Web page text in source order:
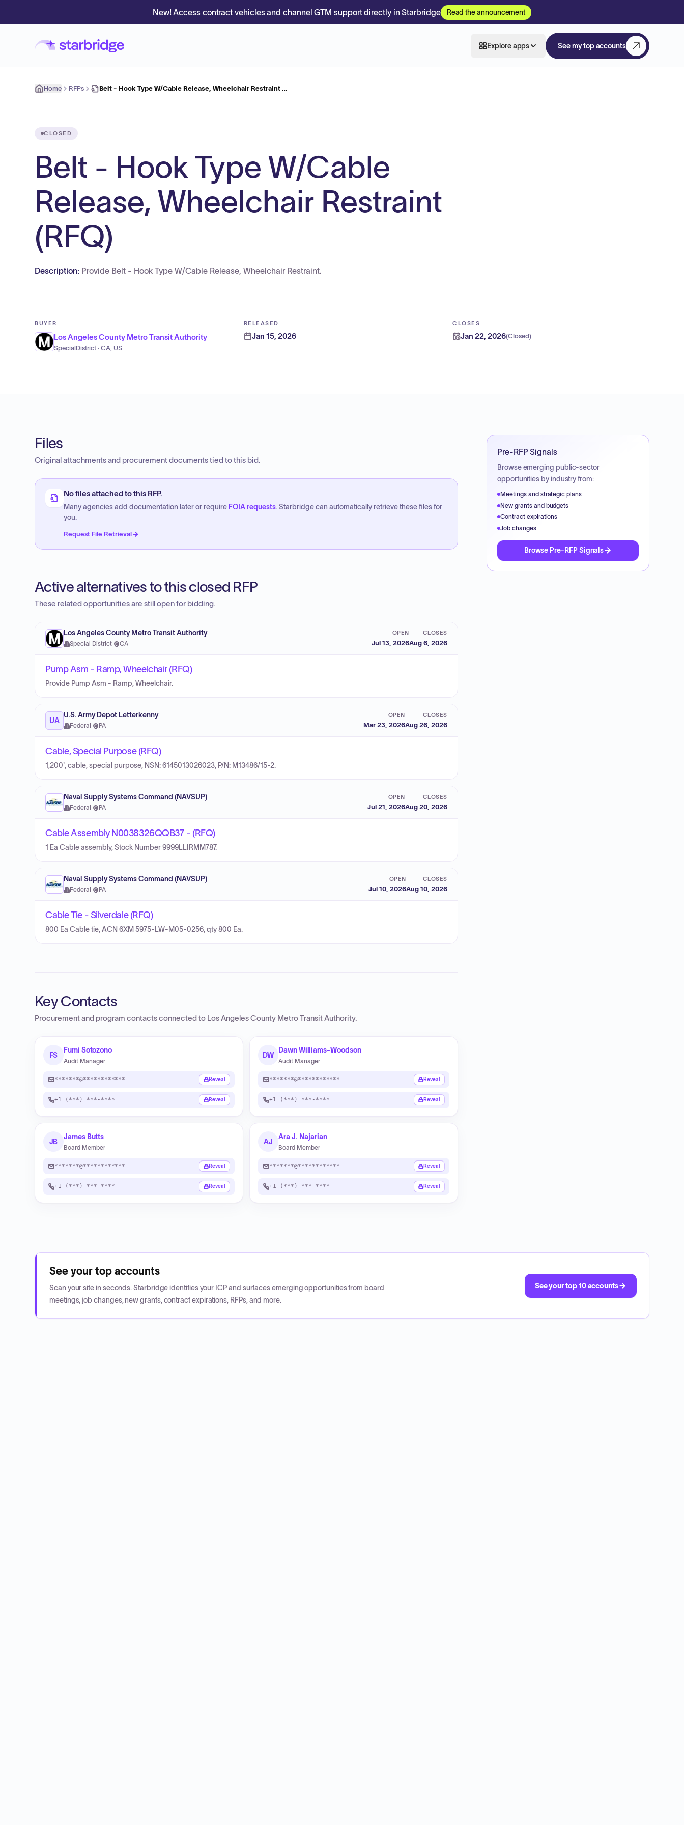
New! Access contract vehicles and channel GTM support directly in Starbridge Read the announcement
Explore apps See my top accounts
Home RFPs Belt - Hook Type W/Cable Release, Wheelchair Restraint …
CLOSED
Belt - Hook Type W/Cable
Release, Wheelchair Restraint
(RFQ)
Description: Provide Belt - Hook Type W/Cable Release, Wheelchair Restraint.
BUYER
Los Angeles County Metro Transit Authority
SpecialDistrict · CA, US
RELEASED
Jan 15, 2026
CLOSES
Jan 22, 2026(Closed)
Files
Original attachments and procurement documents tied to this bid.
No files attached to this RFP.
Many agencies add documentation later or require FOIA requests. Starbridge can automatically retrieve these files for
you.
Request File Retrieval
Active alternatives to this closed RFP
These related opportunities are still open for bidding.
Los Angeles County Metro Transit Authority
Special District· CA
OPEN
Jul 13, 2026
CLOSES
Aug 6, 2026
Pump Asm - Ramp, Wheelchair (RFQ)
Provide Pump Asm - Ramp, Wheelchair.
UA
U.S. Army Depot Letterkenny
Federal · PA
OPEN
Mar 23, 2026
CLOSES
Aug 26, 2026
Cable, Special Purpose (RFQ)
1,200', cable, special purpose, NSN: 6145013026023, P/N: M13486/15-2.
Naval Supply Systems Command (NAVSUP)
Federal · PA
OPEN
Jul 21, 2026
CLOSES
Aug 20, 2026
Cable Assembly N0038326QQB37 - (RFQ)
1 Ea Cable assembly, Stock Number 9999LLIRMM787.
Naval Supply Systems Command (NAVSUP)
Federal · PA
OPEN
Jul 10, 2026
CLOSES
Aug 10, 2026
Cable Tie - Silverdale (RFQ)
800 Ea Cable tie, ACN 6XM 5975-LW-M05-0256, qty 800 Ea.
Key Contacts
Procurement and program contacts connected to Los Angeles County Metro Transit Authority.
FS
Fumi Sotozono
Audit Manager
*******@************ Reveal
+1 (***) ***-**** Reveal
DW
Dawn Williams-Woodson
Audit Manager
*******@************ Reveal
+1 (***) ***-**** Reveal
JB
James Butts
Board Member
*******@************ Reveal
+1 (***) ***-**** Reveal
AJ
Ara J. Najarian
Board Member
*******@************ Reveal
+1 (***) ***-**** Reveal
Pre-RFP Signals
Browse emerging public-sector
opportunities by industry from:
Meetings and strategic plans
New grants and budgets
Contract expirations
Job changes
Browse Pre-RFP Signals
See your top accounts
Scan your site in seconds. Starbridge identifies your ICP and surfaces emerging opportunities from board
meetings, job changes, new grants, contract expirations, RFPs, and more.
See your top 10 accounts